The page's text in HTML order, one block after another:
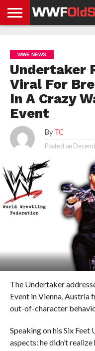
NEWS
NEWS
NEWS
BOXING
NEWS
SCHOOL
STORIES
APP
US
POLICY &
GDPR
WWE NEWS
Undertaker
Viral For
In A Crazy
Event
By TC
Posted on
The Undertaker
Event in Vienna, Austria
out-of-character
Speaking on his Six
aspects: he didn’t